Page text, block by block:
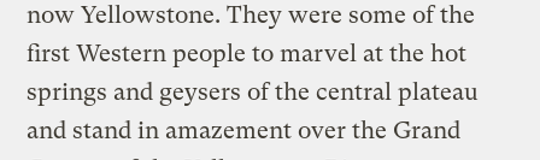
now Yellowstone. They were some of the
first Western people to marvel at the hot
springs and geysers of the central plateau
and stand in amazement over the Grand